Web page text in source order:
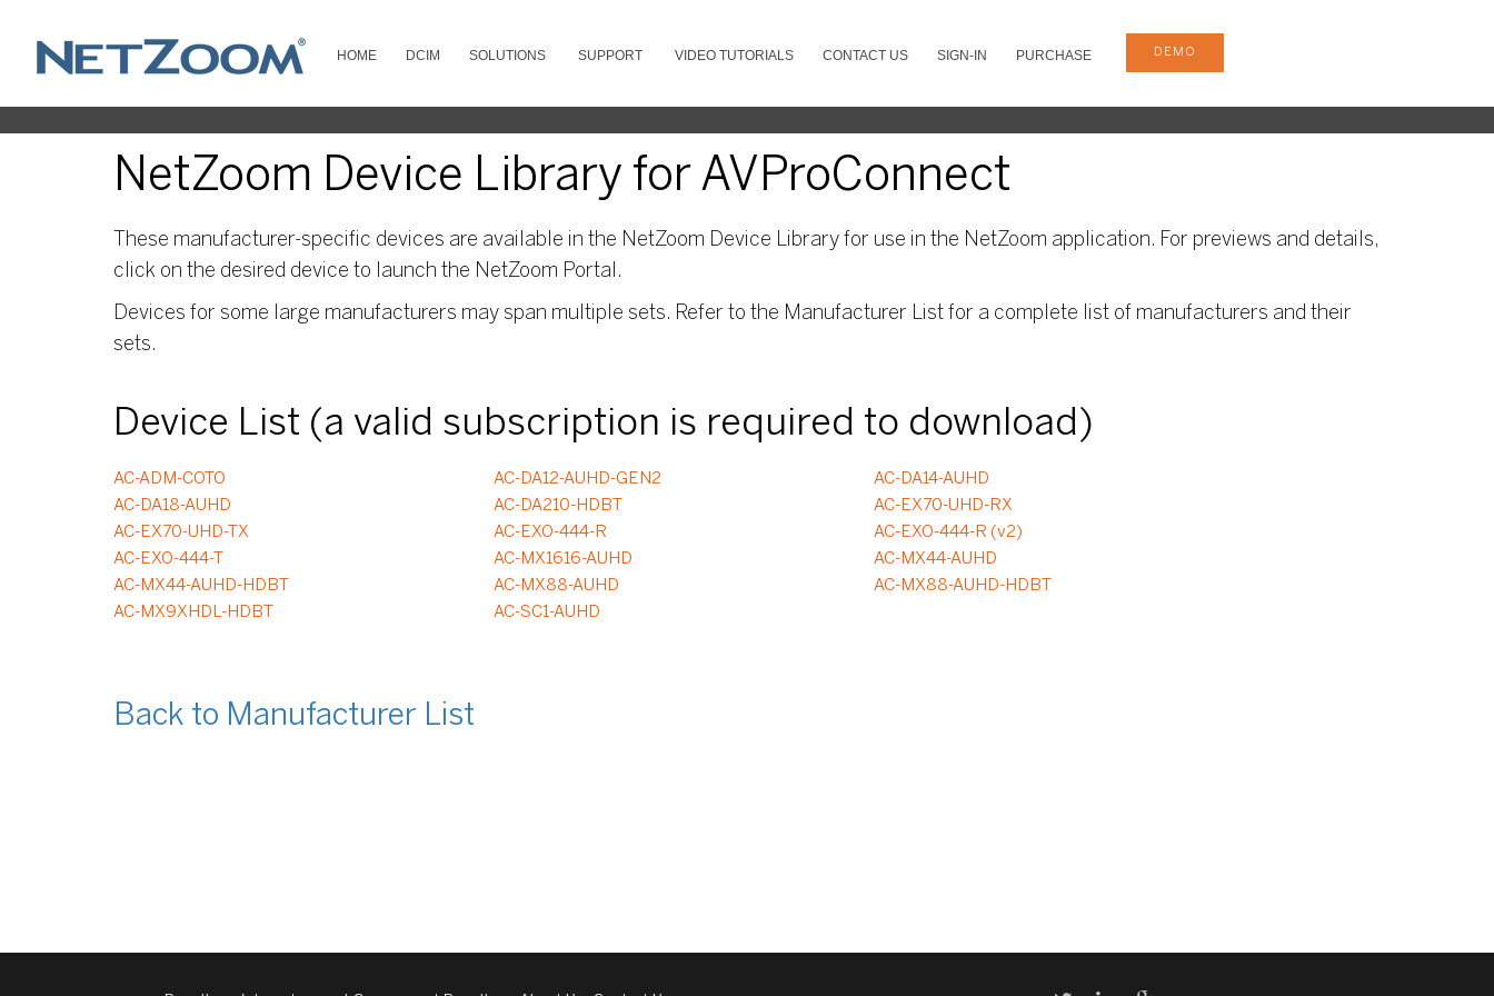
HOME DCIM SOLUTIONS SUPPORT VIDEO TUTORIALS CONTACT US SIGN-IN PURCHASE DEMO
NetZoom Device Library for AVProConnect
These manufacturer-specific devices are available in the NetZoom Device Library for use in the NetZoom application. For previews and details,
click on the desired device to launch the NetZoom Portal.
Devices for some large manufacturers may span multiple sets. Refer to the Manufacturer List for a complete list of manufacturers and their
sets.
Device List (a valid subscription is required to download)
AC-ADM-COTO AC-DA12-AUHD-GEN2
AC-DA14-AUHD
AC-DA18-AUHD
AC-DA210-HDBT
AC-EX70-UHD-RX
AC-EX70-UHD-TX
AC-EXO-444-R
AC-EXO-444-R (v2)
AC-EXO-444-T
AC-MX1616-AUHD
AC-MX44-AUHD
AC-MX44-AUHD-HDBT
AC-MX88-AUHD
AC-MX88-AUHD-HDBT
AC-MX9XHDL-HDBT
AC-SC1-AUHD
Back to Manufacturer List